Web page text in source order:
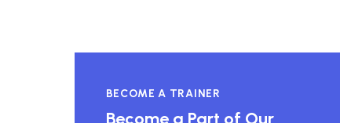
BECOME A TRAINER
Become a Part of Our